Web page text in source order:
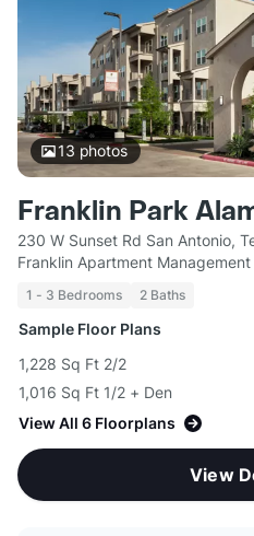
13 photos
Franklin Park
230 W Sunset Rd San Antonio,
Franklin Apartment Management
1 - 3 Bedrooms 2 Baths
Sample Floor Plans
1,228 Sq Ft 2/2
1,016 Sq Ft 1/2 + Den
View All 6 Floorplans
View